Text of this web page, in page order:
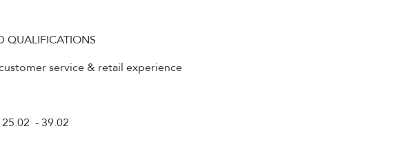
QUALIFICATIONS
service & retail experience
25.02 - 39.02